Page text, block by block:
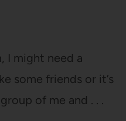
I might need a
some friends or it’s
of me and . . .